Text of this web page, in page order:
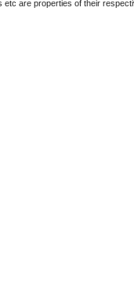
etc are properties of their